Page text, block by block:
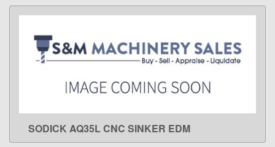
LEARN MORE
SODICK AQ35L CNC SINKER EDM